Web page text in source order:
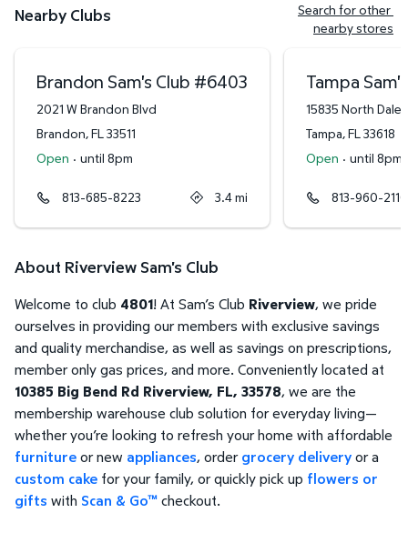
Nearby Clubs
Search for other
nearby stores
Brandon Sam's Club #6403
2021 W Brandon Blvd
Brandon,FL33511
Open · until 8pm
813-685-8223 3.4mi
Tampa
15835 North Dale
Tampa,FL33618
Open · until 8pm
813-960-2110
About Riverview Sam's Club
Welcome to club 4801! At Sam’s Club Riverview, we pride
ourselves in providing our members with exclusive savings
and quality merchandise, as well as savings on prescriptions,
member only gas prices, and more. Conveniently located at
10385 Big Bend Rd Riverview, FL, 33578, we are the
membership warehouse club solution for everyday living—
whether you’re looking to refresh your home with affordable
furnitureor new appliances, ordergrocery deliveryor a
custom cake for your family, or quickly pick up flowers or
gifts with Scan & Go™checkout.